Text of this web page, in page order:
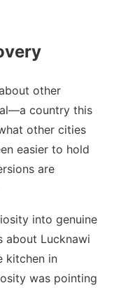
other
country this
other cities
easier to hold
are
into genuine
about Lucknawi
kitchen in
was pointing